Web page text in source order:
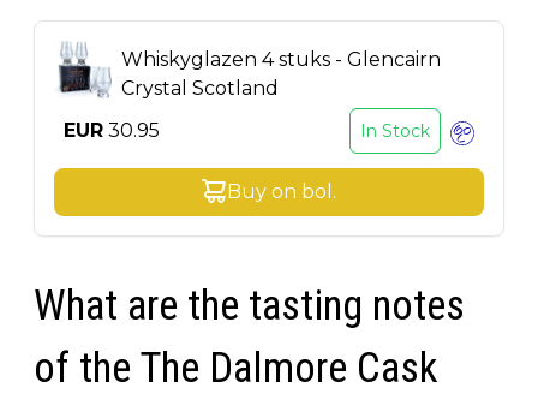
Whiskyglazen 4 stuks - Glencairn
Crystal Scotland
EUR 30.95 In Stock
Buy on bol .
What are the tasting notes
of the The Dalmore Cask